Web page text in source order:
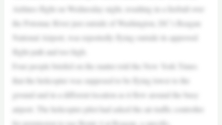
Airlines flight on Wednesday night, resulting in a fireball over
the Potomac River just outside of Washington, DC’s Reagan
National Airport, was reportedly flying outside its approved
flight path and too high.
Four people briefed on the matter told the New York Times
that the helicopter was supposed to be flying lower to the
ground and in a different location as it flew around the busy
airport. The helicopter pilot had asked the air traffic controller